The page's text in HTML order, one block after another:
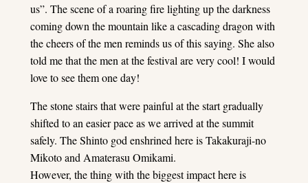
us”. The scene of a roaring fire lighting up the darkness
coming down the mountain like a cascading dragon with
the cheers of the men reminds us of this saying. She also
told me that the men at the festival are very cool! I would
love to see them one day!
The stone stairs that were painful at the start gradually
shifted to an easier pace as we arrived at the summit
safely. The Shinto god enshrined here is Takakuraji-no
Mikoto and Amaterasu Omikami.
However, the thing with the biggest impact here is